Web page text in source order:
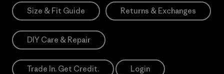
Size & Fit Guide Returns & Exchanges
DIY Care & Repair
Trade In. Get Credit. Login